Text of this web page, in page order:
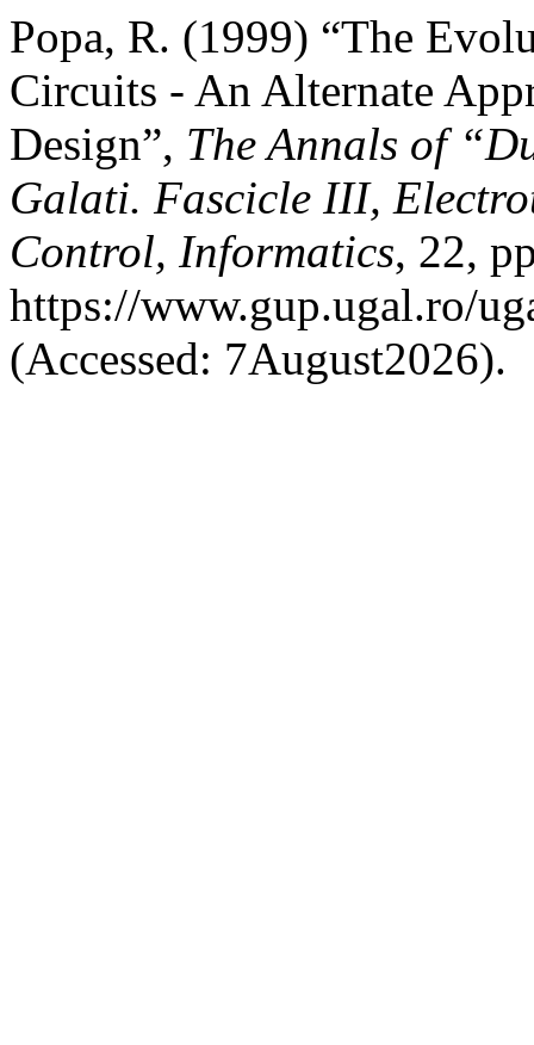
Popa, R. (1999) “The
Circuits - An Alternate
Design”, The Annals of
Galati. Fascicle III,
Control, Informatics, 22,
https://www.gup.ugal.ro/
(Accessed: 7August2026).